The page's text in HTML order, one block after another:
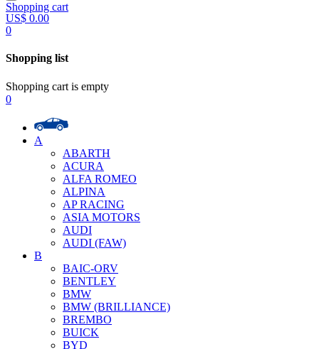
Shopping cart
US$ 0.00
0
Shopping list
Shopping cart is empty
0
A
ABARTH
ACURA
ALFA ROMEO
ALPINA
AP RACING
ASIA MOTORS
AUDI
AUDI (FAW)
B
BAIC-ORV
BENTLEY
BMW
BMW (BRILLIANCE)
BREMBO
BUICK
BYD